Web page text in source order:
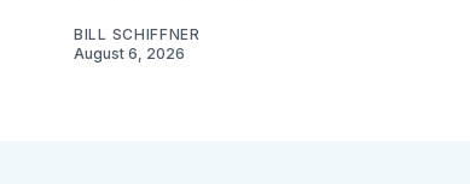
BILL SCHIFFNER
August 6, 2026